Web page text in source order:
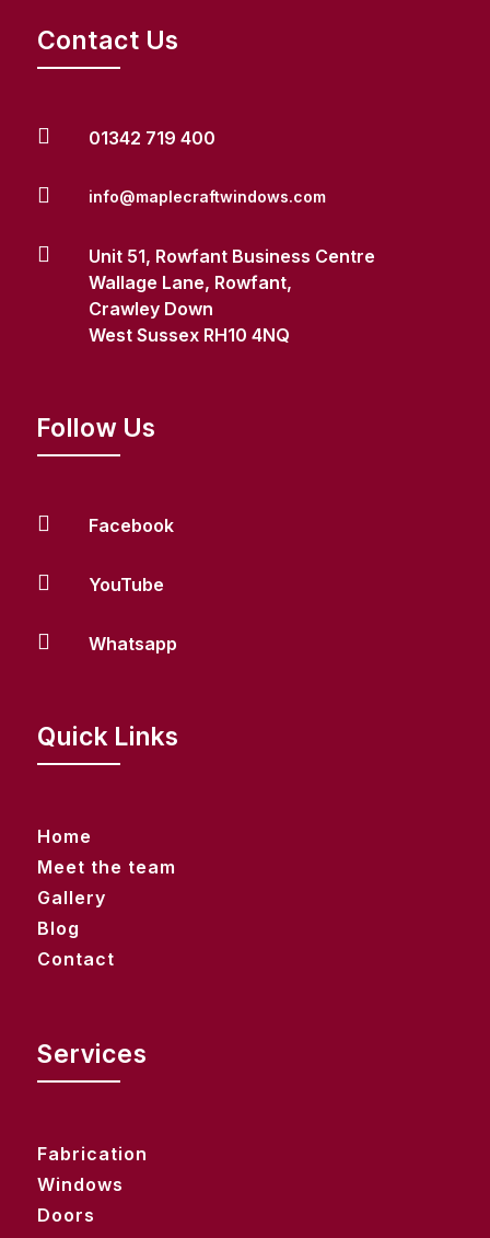
Contact Us
 01342 719 400
 info@maplecraftwindows.com

Unit 51, Rowfant Business Centre
Wallage Lane, Rowfant,
Crawley Down
West Sussex RH10 4NQ
Follow Us
 Facebook
 YouTube
 Whatsapp
Quick Links
Home
Meet the team
Gallery
Blog
Contact
Services
Fabrication
Windows
Doors